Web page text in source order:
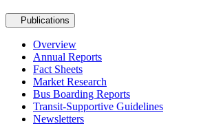
Secondary navigation
Publications
Overview
Annual Reports
Fact Sheets
Market Research
Bus Boarding Reports
Transit-Supportive Guidelines
Newsletters